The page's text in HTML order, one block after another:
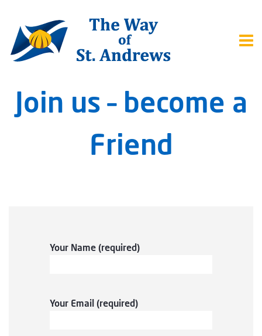
Join us – become a
Friend
Your Name (required)
Your Email (required)